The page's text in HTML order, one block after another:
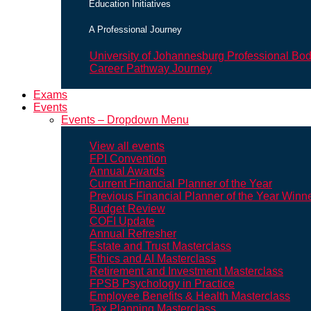
Education Initiatives
A Professional Journey
University of Johannesburg Professional
Career Pathway Journey
Exams
Events
Events – Dropdown Menu
View all events
FPI Convention
Annual Awards
Current Financial Planner of the Year
Previous Financial Planner of the Year
Budget Review
COFI Update
Annual Refresher
Estate and Trust Masterclass
Ethics and AI Masterclass
Retirement and Investment Masterclass
FPSB Psychology in Practice
Employee Benefits & Health Masterclass